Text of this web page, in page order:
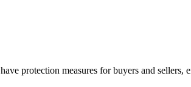
protection measures for buyers and sellers,